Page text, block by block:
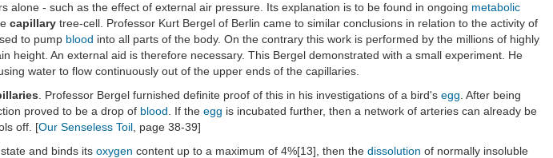
alone - such as the effect of external air pressure. Its explanation is to be found in ongoing metabolic
capillary tree-cell. Professor Kurt Bergel of Berlin came to similar conclusions in relation to the activity of
to pump blood into all parts of the body. On the contrary this work is performed by the millions of highly
height. An external aid is therefore necessary. This Bergel demonstrated with a small experiment. He
water to flow continuously out of the upper ends of the capillaries.
. Professor Bergel furnished definite proof of this in his investigations of a bird's egg . After being
proved to be a drop of blood . If the egg is incubated further, then a network of arteries can already be
off. [Our Senseless Toil , page 38-39]
and binds its oxygen content up to a maximum of 4%[13], then the dissolution of normally insoluble